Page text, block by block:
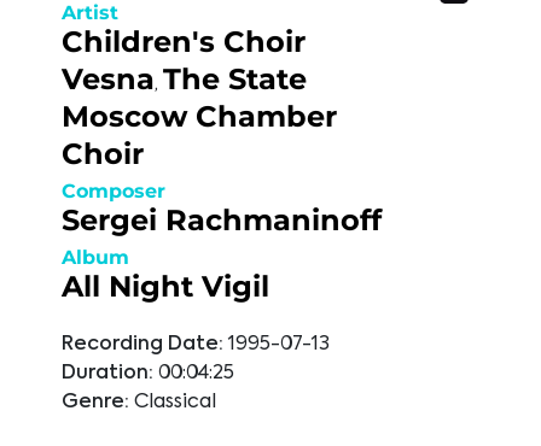
Artist
Children's Choir
Vesna, The State
Moscow Chamber
Choir
Composer
Sergei Rachmaninoff
Album
All Night Vigil
Recording Date: 1995-07-13
Duration: 00:04:25
Genre: Classical